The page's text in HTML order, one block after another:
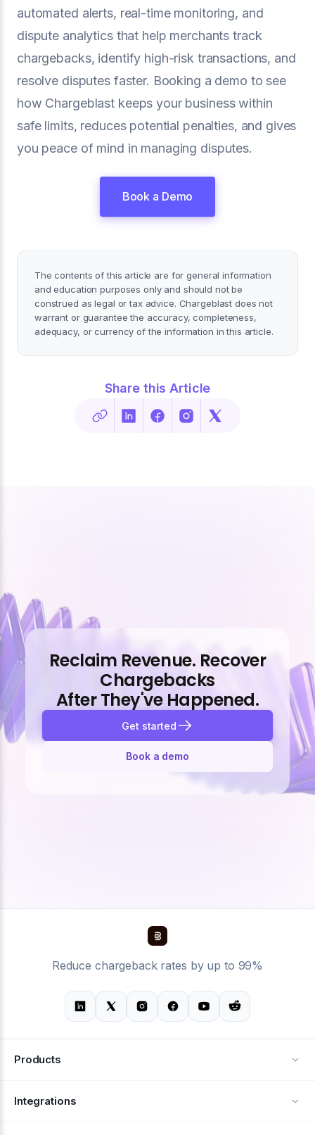
automated alerts, real-time monitoring, and
dispute analytics that help merchants track
chargebacks, identify high-risk transactions, and
resolve disputes faster. Booking a demo to see
how Chargeblast keeps your business within
safe limits, reduces potential penalties, and gives
you peace of mind in managing disputes.
Book a Demo
The contents of this article are for general information
and education purposes only and should not be
construed as legal or tax advice. Chargeblast does not
warrant or guarantee the accuracy, completeness,
adequacy, or currency of the information in this article.
Share this Article
Reclaim Revenue. Recover
Chargebacks
After They've Happened.
Get started
Book a demo
Reduce chargeback rates by up to 99%
Products
Alerts
Integrations